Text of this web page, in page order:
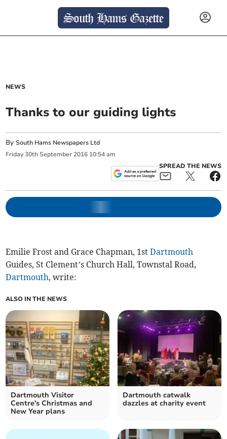
NEWS
Thanks to our guiding lights
BySouth Hams Newspapers Ltd
Friday 30th September 2016 10:54 am
SPREAD THE NEWS
Emilie Frost and Grace Chapman, 1stDartmouth
Guides, St Clement’s Church Hall, Townstal Road,
Dartmouth, write:
ALSO IN THE NEWS
Dartmouth Visitor
Centre's Christmas and
New Year plans
Dartmouth catwalk
dazzles at charity event